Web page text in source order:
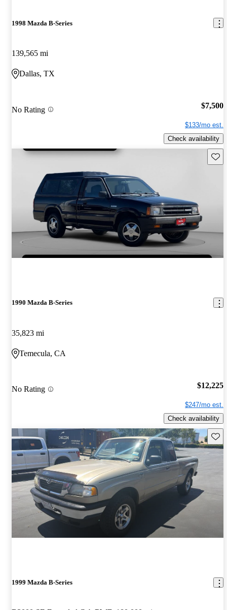
1998 Mazda B-Series
139,565 mi
Dallas, TX
No Rating $7,500
$133/mo est.
Check availability
1990 Mazda B-Series
35,823 mi
Temecula, CA
No Rating $12,225
$247/mo est.
Check availability
1999 Mazda B-Series